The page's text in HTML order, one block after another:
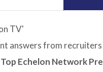
answers from
Top Echelon Network